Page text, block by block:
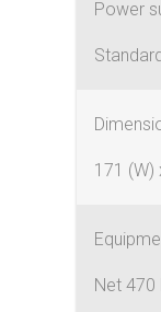
Power
171 (W)
Net 470